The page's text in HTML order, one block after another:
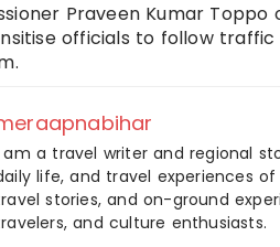
Praveen Kumar Toppo
officials to follow
am a travel writer and regional
life, and travel experiences of
stories, and on-ground
and culture enthusiasts.